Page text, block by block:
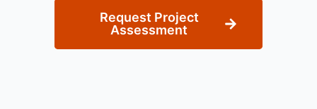
Request Project
Assessment